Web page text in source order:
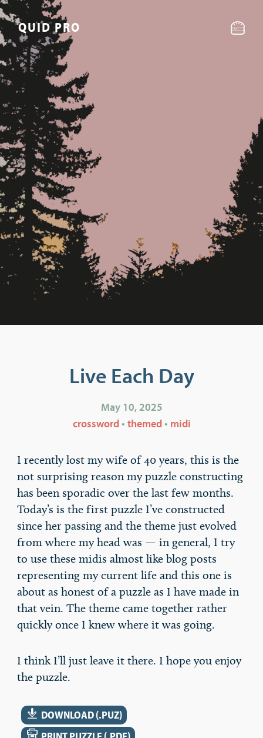
QUID PRO
Live Each Day
May 10, 2025
crossword• themed• midi
I recently lost my wife of 40 years, this is the
not surprising reason my puzzle constructing
has been sporadic over the last few months.
Today’s is the first puzzle I’ve constructed
since her passing and the theme just evolved
from where my head was — in general, I try
to use these midis almost like blog posts
representing my current life and this one is
about as honest of a puzzle as I have made in
that vein. The theme came together rather
quickly once I knew where it was going.
I think I’ll just leave it there. I hope you enjoy
the puzzle.
DOWNLOAD DOWNLOAD (.PUZ)